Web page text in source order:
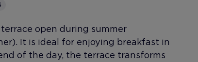
open during summer
It is ideal for enjoying breakfast in
of the day, the terrace transforms